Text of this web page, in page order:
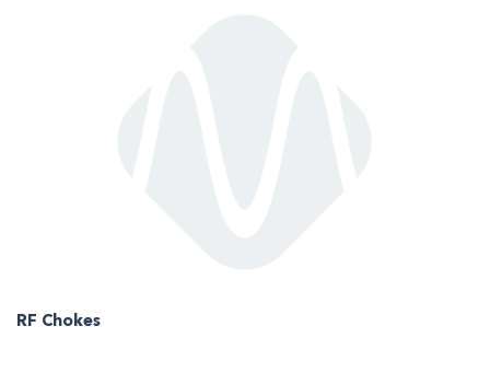
RF Chokes